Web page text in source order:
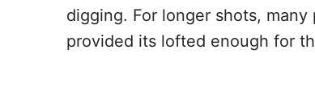
digging. For longer shots, many
provided its lofted enough for